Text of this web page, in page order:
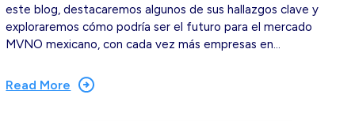
este blog, destacaremos algunos de sus hallazgos clave y
exploraremos cómo podría ser el futuro para el mercado
MVNO mexicano, con cada vez más empresas en…
Read More